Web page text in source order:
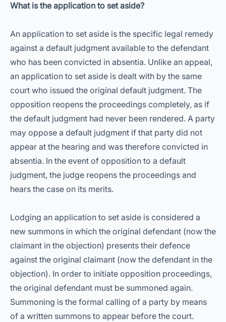
What is the application to set aside?
An application to set aside is the specific legal remedy
against a default judgment available to the defendant
who has been convicted in absentia. Unlike an appeal,
an application to set aside is dealt with by the same
court who issued the original default judgment. The
opposition reopens the proceedings completely, as if
the default judgment had never been rendered. A party
may oppose a default judgment if that party did not
appear at the hearing and was therefore convicted in
absentia. In the event of opposition to a default
judgment, the judge reopens the proceedings and
hears the case on its merits.
Lodging an application to set aside is considered a
new summons in which the original defendant (now the
claimant in the objection) presents their defence
against the original claimant (now the defendant in the
objection). In order to initiate opposition proceedings,
the original defendant must be summoned again.
Summoning is the formal calling of a party by means
of a written summons to appear before the court.